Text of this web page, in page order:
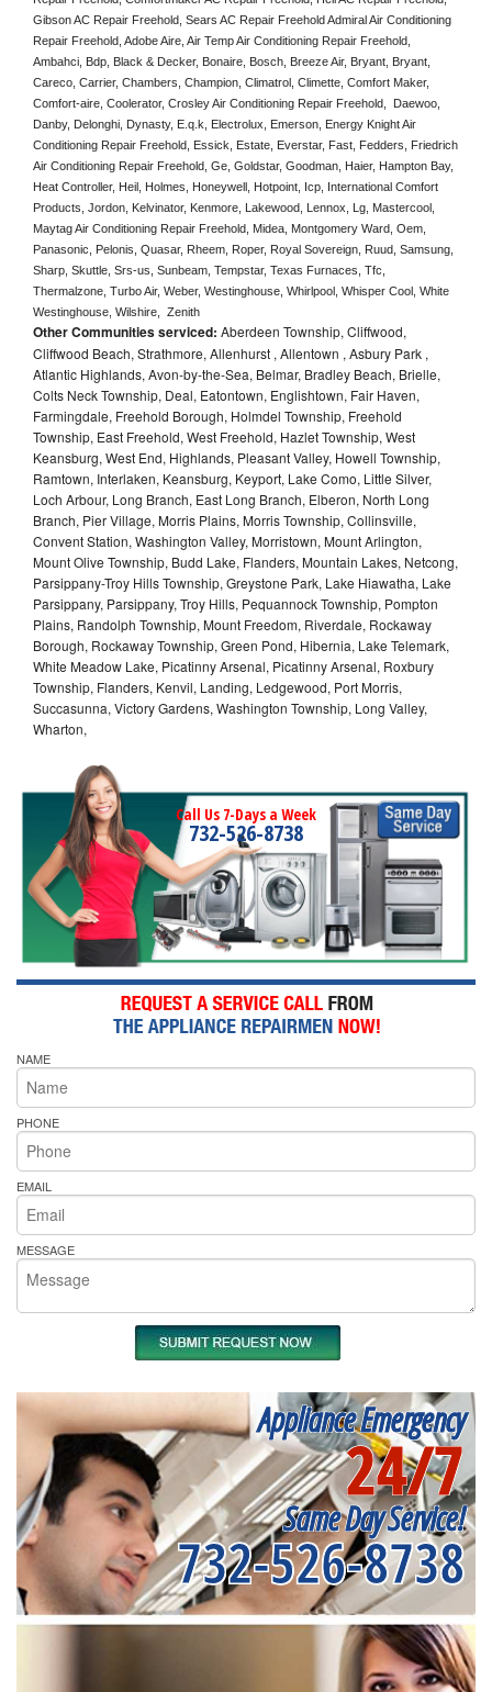
Gibson AC Repair Freehold, Sears AC Repair Freehold Admiral Air Conditioning
Repair Freehold, Adobe Aire, Air Temp Air Conditioning Repair Freehold,
Ambahci, Bdp, Black & Decker, Bonaire, Bosch, Breeze Air, Bryant, Bryant,
Careco, Carrier, Chambers, Champion, Climatrol, Climette, Comfort Maker,
Comfort-aire, Coolerator, Crosley Air Conditioning Repair Freehold,  Daewoo,
Danby, Delonghi, Dynasty, E.q.k, Electrolux, Emerson, Energy Knight Air
Conditioning Repair Freehold, Essick, Estate, Everstar, Fast, Fedders, Friedrich
Air Conditioning Repair Freehold, Ge, Goldstar, Goodman, Haier, Hampton Bay,
Heat Controller, Heil, Holmes, Honeywell, Hotpoint, Icp, International Comfort
Products, Jordon, Kelvinator, Kenmore, Lakewood, Lennox, Lg, Mastercool,
Maytag Air Conditioning Repair Freehold, Midea, Montgomery Ward, Oem,
Panasonic, Pelonis, Quasar, Rheem, Roper, Royal Sovereign, Ruud, Samsung,
Sharp, Skuttle, Srs-us, Sunbeam, Tempstar, Texas Furnaces, Tfc,
Thermalzone, Turbo Air, Weber, Westinghouse, Whirlpool, Whisper Cool, White
Westinghouse, Wilshire,  Zenith
Other Communities serviced: Aberdeen Township, Cliffwood,
Cliffwood Beach, Strathmore, Allenhurst , Allentown , Asbury Park ,
Atlantic Highlands, Avon-by-the-Sea, Belmar, Bradley Beach, Brielle,
Colts Neck Township, Deal, Eatontown, Englishtown, Fair Haven,
Farmingdale, Freehold Borough, Holmdel Township, Freehold
Township, East Freehold, West Freehold, Hazlet Township, West
Keansburg, West End, Highlands, Pleasant Valley, Howell Township,
Ramtown, Interlaken, Keansburg, Keyport, Lake Como, Little Silver,
Loch Arbour, Long Branch, East Long Branch, Elberon, North Long
Branch, Pier Village, Morris Plains, Morris Township, Collinsville,
Convent Station, Washington Valley, Morristown, Mount Arlington,
Mount Olive Township, Budd Lake, Flanders, Mountain Lakes, Netcong,
Parsippany-Troy Hills Township, Greystone Park, Lake Hiawatha, Lake
Parsippany, Parsippany, Troy Hills, Pequannock Township, Pompton
Plains, Randolph Township, Mount Freedom, Riverdale, Rockaway
Borough, Rockaway Township, Green Pond, Hibernia, Lake Telemark,
White Meadow Lake, Picatinny Arsenal, Picatinny Arsenal, Roxbury
Township, Flanders, Kenvil, Landing, Ledgewood, Port Morris,
Succasunna, Victory Gardens, Washington Township, Long Valley,
Wharton,
Call Us 7-Days a Week
732-526-8738
NAME
PHONE
EMAIL
MESSAGE
Appliance Emergency
24/7
Same Day Service!
732-526-8738